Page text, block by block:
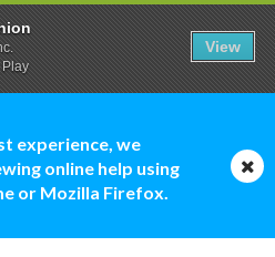
experience, we
online help using
or Mozilla Firefox.
Play
View